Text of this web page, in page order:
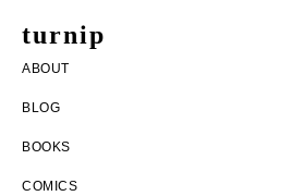
turnip
welcome
to
the
ABOUT
BLOG
BOOKS
COMICS